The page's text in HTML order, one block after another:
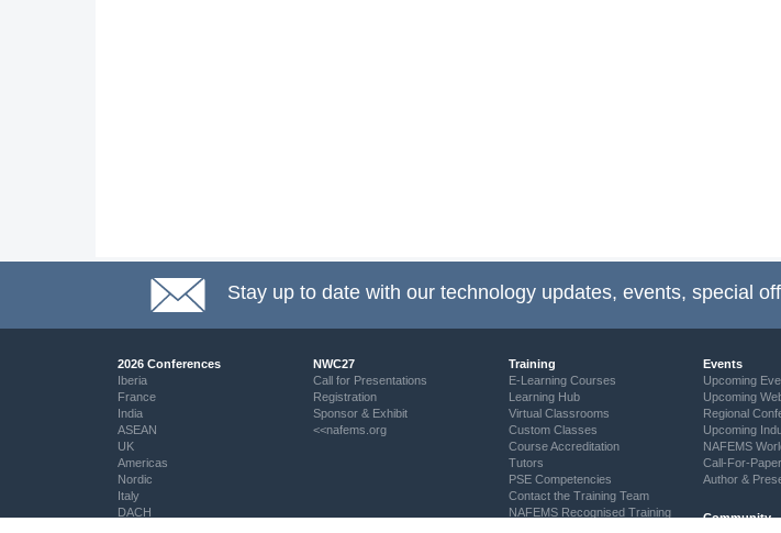
Stay up to date with our technology updates, events, special
2026 Conferences
Iberia
France
India
ASEAN
UK
Americas
Nordic
Italy
DACH
NWC27
Call for Presentations
Registration
Sponsor & Exhibit
<<nafems.org
Training
E-Learning Courses
Learning Hub
Virtual Classrooms
Custom Classes
Course Accreditation
Tutors
PSE Competencies
Contact the Training Team
NAFEMS Recognised Training
Events
Upcoming
Upcoming
Regional
Upcoming
NAFEMS
Call-For-
Author &
Community